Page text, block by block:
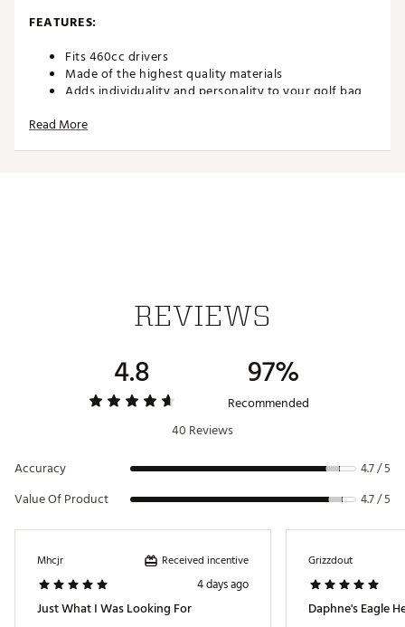
FEATURES:
Fits 460cc drivers
Made of the highest quality materials
Adds individuality and personality to your golf bag
Every headcover carries a 100% lifetime guarantee
Read More
REVIEWS
4.8 97%
Recommended
40 Reviews
Accuracy
4.7 / 5
Value Of Product 4.7 / 5
Mhcjr Received incentive
4 days ago
Just What I Was Looking For
Grizzdout
Daphne's Eagle